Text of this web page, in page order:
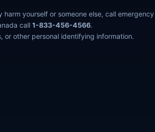
yourself or someone else, call
call 1-833-456-4566.
or other personal identifying information.